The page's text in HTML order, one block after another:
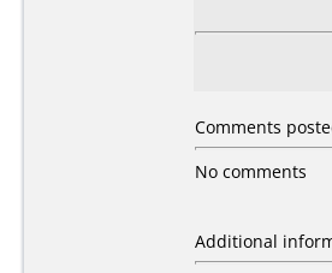
Comments
No comments
Additional